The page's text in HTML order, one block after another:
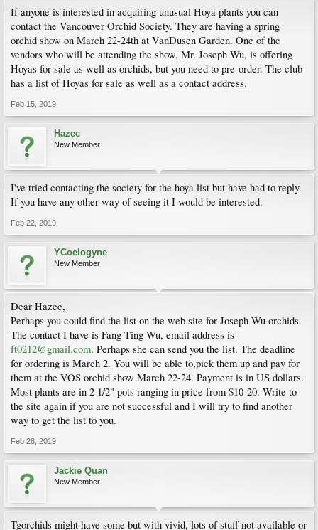
If anyone is interested in acquiring unusual Hoya plants you can
contact the Vancouver Orchid Society. They are having a spring
orchid show on March 22-24th at VanDusen Garden. One of the
vendors who will be attending the show, Mr. Joseph Wu, is offering
Hoyas for sale as well as orchids, but you need to pre-order. The club
has a list of Hoyas for sale as well as a contact address.
Feb 15, 2019
Hazec
New Member
I've tried contacting the society for the hoya list but have had to reply.
If you have any other way of seeing it I would be interested.
Feb 22, 2019
YCoelogyne
New Member
Dear Hazec,
Perhaps you could find the list on the web site for Joseph Wu orchids.
The contact I have is Fang-Ting Wu, email address is
ft0212@gmail.com. Perhaps she can send you the list. The deadline
for ordering is March 2. You will be able to,pick them up and pay for
them at the VOS orchid show March 22-24. Payment is in US dollars.
Most plants are in 2 1/2" pots ranging in price from $10-20. Write to
the site again if you are not successful and I will try to find another
way to get the list to you.
Feb 28, 2019
Jackie Quan
New Member
Tgorchids might have some but with vivid, lots of stuff not available or